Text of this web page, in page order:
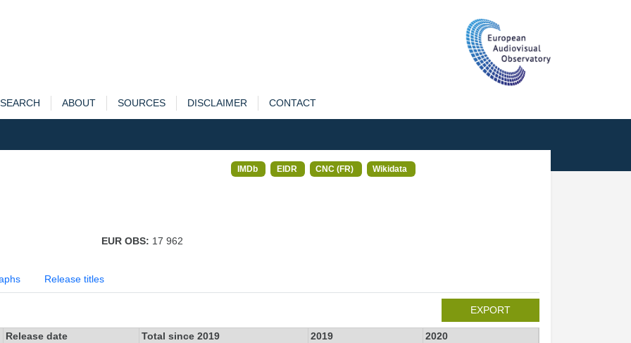
SEARCH ABOUT SOURCES DISCLAIMER CONTACT
IMDb EIDR CNC (FR) Wikidata
EUR OBS: 17 962
Release titles
EXPORT
Release date Total since 2019 2019
2020